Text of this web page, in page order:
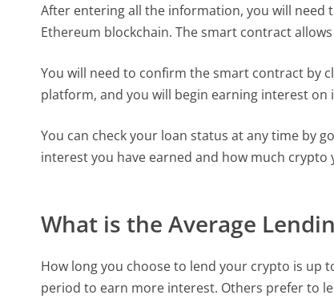
After entering all the information, you will need
Ethereum blockchain. The smart contract
You will need to confirm the smart contract by
platform, and you will begin earning interest on
You can check your loan status at any time by
interest you have earned and how much crypto
What is the Average
How long you choose to lend your crypto is up
period to earn more interest. Others prefer to